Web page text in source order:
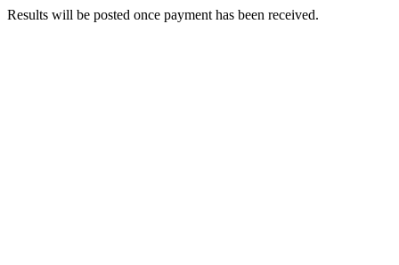
Results will be posted once payment has been received.